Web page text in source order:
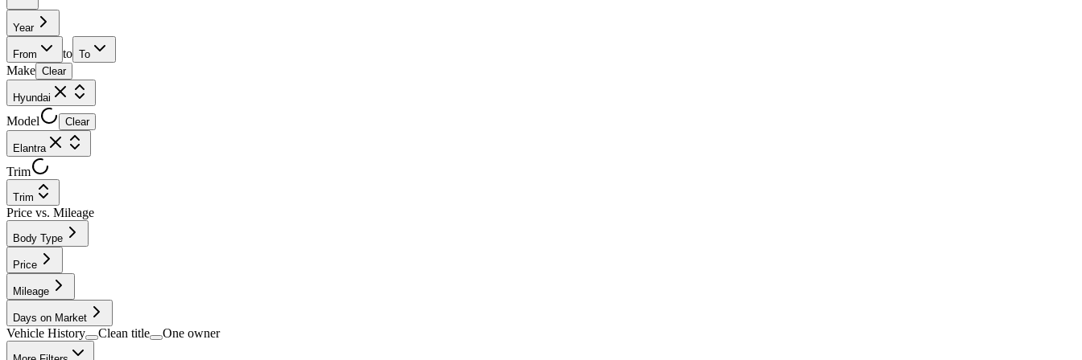
Year
From to To
Make Clear
Hyundai
Model Clear
Elantra
Trim
Trim
Price vs. Mileage
Body Type
Price
Mileage
Days on Market
Vehicle History Clean title One owner